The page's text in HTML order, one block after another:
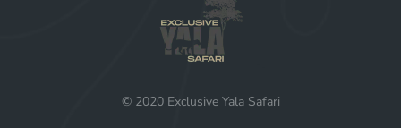
© 2020 Exclusive Yala Safari